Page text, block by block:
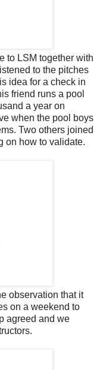
to LSM together with
to the pitches
idea for a check in
friend runs a pool
a year on
when the pool boys
Two others joined
on how to validate.
observation that it
on a weekend to
agreed and we